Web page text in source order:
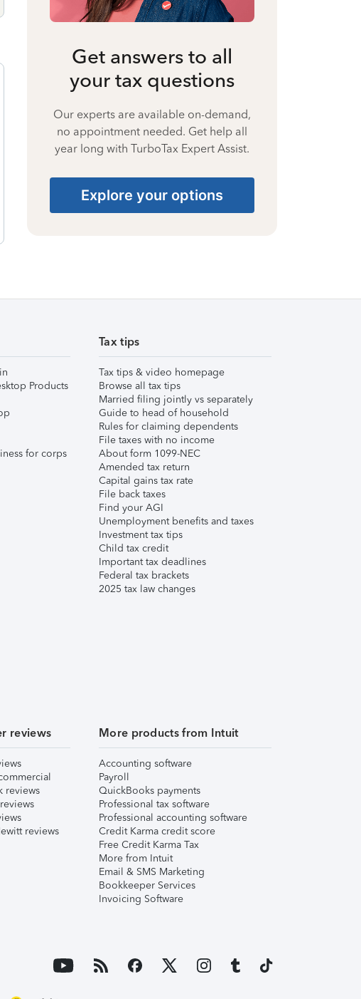
Get answers to all
your tax questions
Our experts are available on-demand,
no appointment needed. Get help all
year long with TurboTax Expert Assist.
Explore your options
Products
for corps
Tax tips
Tax tips & video homepage
Browse all tax tips
Married filing jointly vs separately
Guide to head of household
Rules for claiming dependents
File taxes with no income
About form 1099-NEC
Amended tax return
Capital gains tax rate
File back taxes
Find your AGI
Unemployment benefits and taxes
Investment tax tips
Child tax credit
Important tax deadlines
Federal tax brackets
2025 tax law changes
reviews
reviews
reviews
More products from Intuit
Accounting software
Payroll
QuickBooks payments
Professional tax software
Professional accounting software
Credit Karma credit score
Free Credit Karma Tax
More from Intuit
Email & SMS Marketing
Bookkeeper Services
Invoicing Software